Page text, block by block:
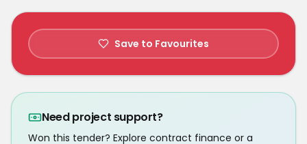
Save to Favourites
Need project support?
Won this tender? Explore contract finance or a